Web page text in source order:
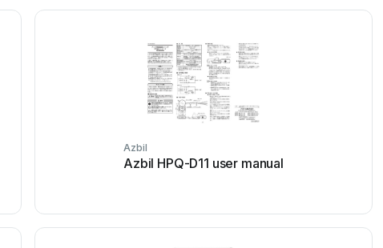
Azbil
Azbil HPQ-D11 user manual